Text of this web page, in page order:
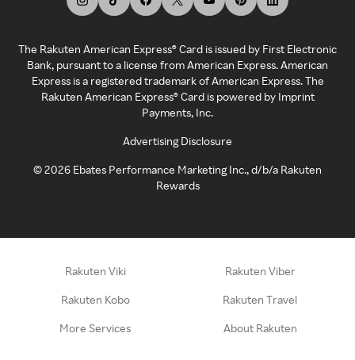
The Rakuten American Express® Card is issued by First Electronic
Bank, pursuant to a license from American Express. American
Express is a registered trademark of American Express. The
Rakuten American Express® Card is powered by Imprint
Payments, Inc.
Advertising Disclosure
©2026 Ebates Performance Marketing Inc., d/b/a Rakuten
Rewards
Rakuten Viki Rakuten Viber
Rakuten Kobo Rakuten Travel
More Services About Rakuten